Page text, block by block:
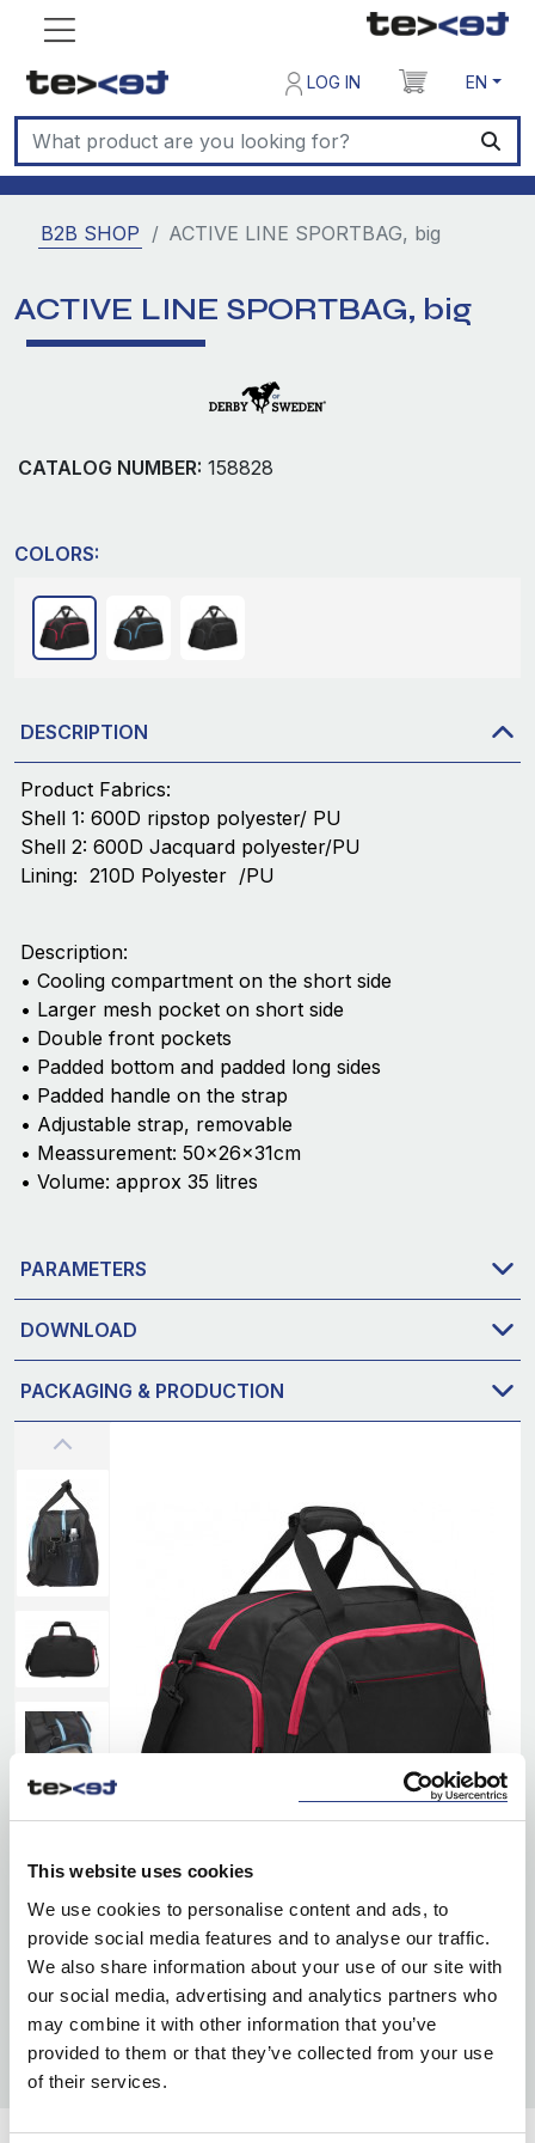
This website uses cookies
We use cookies to personalise content and ads, to
provide social media features and to analyse our traffic.
We also share information about your use of our site with
our social media, advertising and analytics partners who
may combine it with other information that you’ve
provided to them or that they’ve collected from your use
of their services.
LOG IN EN
B2B SHOP ACTIVE LINE SPORTBAG, big
ACTIVE LINE SPORTBAG, big
CATALOG NUMBER: 158828
COLORS:
DESCRIPTION
Product Fabrics:
Shell 1: 600D ripstop polyester/ PU
Shell 2: 600D Jacquard polyester/PU
Lining: 210D Polyester /PU
Description:
• Cooling compartment on the short side
• Larger mesh pocket on short side
• Double front pockets
• Padded bottom and padded long sides
• Padded handle on the strap
• Adjustable strap, removable
• Meassurement: 50x26x31cm
• Volume: approx 35 litres
PARAMETERS
DOWNLOAD
PACKAGING & PRODUCTION